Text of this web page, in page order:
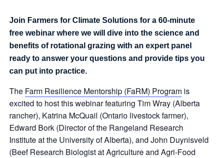
Join Farmers for Climate Solutions for a 60-minute
free webinar where we will dive into the science and
benefits of rotational grazing with an expert panel
ready to answer your questions and provide tips you
can put into practice.
The Farm Resilience Mentorship (FaRM) Program is
excited to host this webinar featuring Tim Wray (Alberta
rancher), Katrina McQuail (Ontario livestock farmer),
Edward Bork (Director of the Rangeland Research
Institute at the University of Alberta), and John Duynisveld
(Beef Research Biologist at Agriculture and Agri-Food